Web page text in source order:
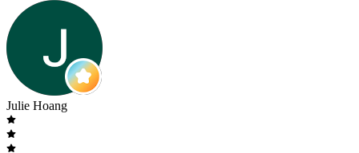
Julie Hoang